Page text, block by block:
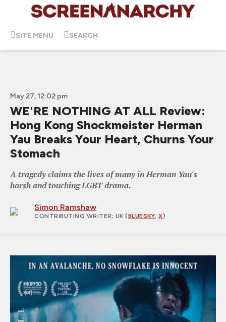
SITE MENU SEARCH
May 27, 12:02 pm
WE'RE NOTHING AT ALL Review:
Hong Kong Shockmeister Herman
Yau Breaks Your Heart, Churns Your
Stomach
A tragedy claims the lives of many in Herman Yau's
harsh and touching LGBT drama.
Simon Ramshaw
CONTRIBUTING WRITER; UK (BLUESKY, X)